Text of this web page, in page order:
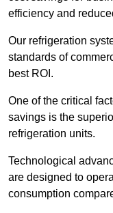
efficiency and
Our refrigeration
standards of
best ROI.
One of the critical
savings is the
refrigeration units.
Technological
are designed to
consumption